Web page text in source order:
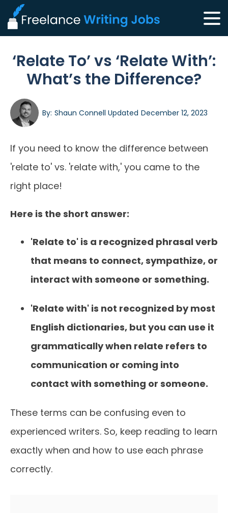
‘Relate To’ vs ‘Relate With’:
What’s the Difference?
By: Shaun Connell Updated December 12, 2023
If you need to know the difference between
'relate to' vs. 'relate with,' you came to the
right place!
Here is the short answer:
'Relate to' is a recognized phrasal verb
that means to connect, sympathize, or
interact with someone or something.
'Relate with' is not recognized by most
English dictionaries, but you can use it
grammatically when relate refers to
communication or coming into
contact with something or someone.
These terms can be confusing even to
experienced writers. So, keep reading to learn
exactly when and how to use each phrase
correctly.